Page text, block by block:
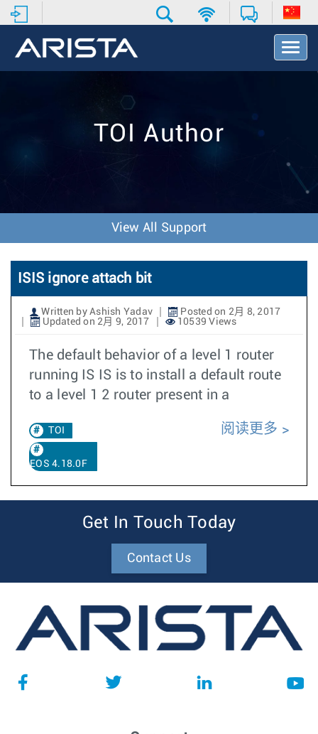
T
o
v
o
n
TOI Author
View All Support
ISIS ignore attach bit
Written by Ashish Yadav
Posted on 2月 8, 2017
Updated on 2月 9, 2017
10539 Views
The default behavior of a level 1 router
running IS IS is to install a default route
to a level 1 2 router present in a
TOI
EOS 4.18.0F
阅读更多
Get In Touch Today
Contact Us